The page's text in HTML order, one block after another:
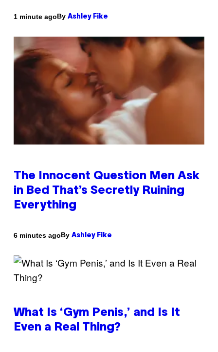
1 minute agoBy Ashley Fike
The Innocent Question Men Ask
in Bed That’s Secretly Ruining
Everything
6 minutes agoBy Ashley Fike
What Is ‘Gym Penis,’ and Is It
Even a Real Thing?